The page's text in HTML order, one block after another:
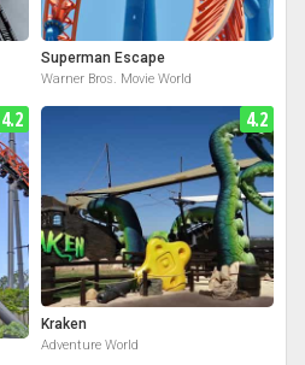
Superman Escape
Warner Bros. Movie World
4.2 4.2
Kraken
Adventure World